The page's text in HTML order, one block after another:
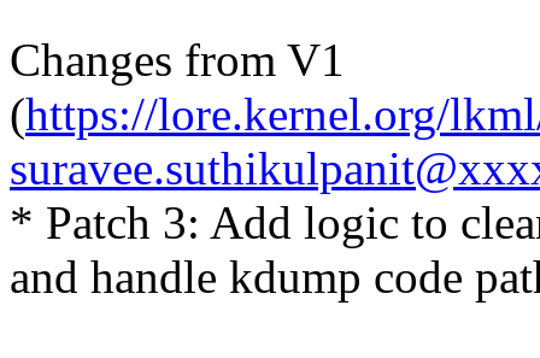
Changes from V1
(https://lore.kernel.org/
* Patch 3: Add logic to
and handle kdump code